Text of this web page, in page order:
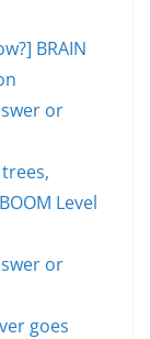
BRAIN
or
Level
or
goes